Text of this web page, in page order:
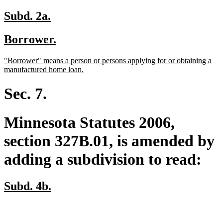
new
begin
Subd. 2a.
end
new
begin
Borrower.
end
new
text
"Borrower" means a person or persons applying for or obtaining a
manufactured home loan.
Sec. 7.
Minnesota Statutes 2006,
section 327B.01, is amended by
adding a subdivision to read:
new
Subd. 4b.